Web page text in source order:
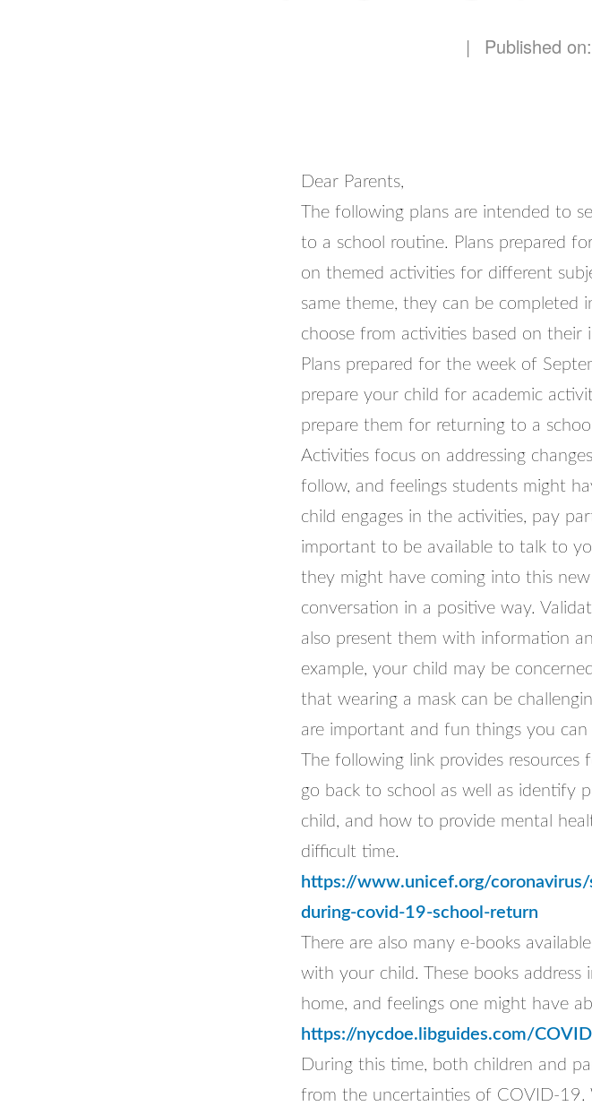
| Published
Dear Parents,
The following plans are intended to
to a school routine. Plans prepared
on themed activities for different
same theme, they can be completed
choose from activities based on their
Plans prepared for the week of
prepare your child for academic
prepare them for returning to a
Activities focus on addressing
follow, and feelings students might
child engages in the activities, pay
important to be available to talk to
they might have coming into this
conversation in a positive way.
also present them with information
example, your child may be
that wearing a mask can be
are important and fun things you
The following link provides
go back to school as well as identify
child, and how to provide mental
difficult time.
https://www.unicef.org/
during-covid-19-school-return
There are also many e-books
with your child. These books
home, and feelings one might have
https://nycdoe.libguides.com/
During this time, both children and
from the uncertainties of COVID-